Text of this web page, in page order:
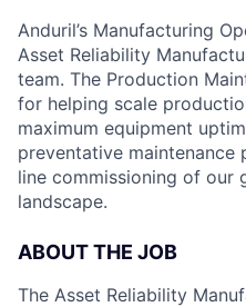
Anduril’s Manufacturing
Asset Reliability
team. The Production
for helping scale
maximum equipment
preventative maintenance
line commissioning of our
landscape.
ABOUT THE JOB
The Asset Reliability